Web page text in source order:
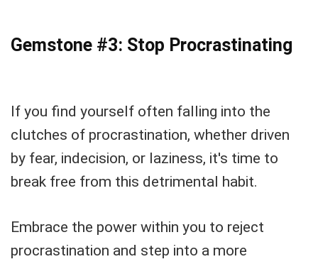
Gemstone #3: Stop Procrastinating
If you find yourself often falling into the
clutches of procrastination, whether driven
by fear, indecision, or laziness, it's time to
break free from this detrimental habit.
Embrace the power within you to reject
procrastination and step into a more